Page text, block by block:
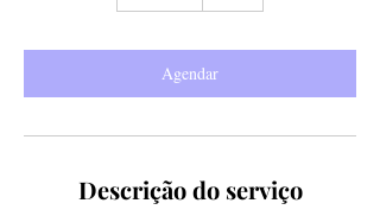
i
n
Agendar
Descrição do serviço